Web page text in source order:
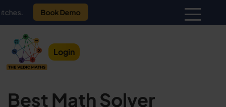
Book Demo
Login
Best Math Solver